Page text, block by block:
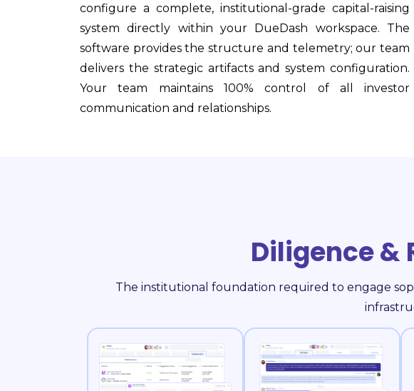
configure a complete, institutional-grade capital-raising
system directly within your DueDash workspace. The
software provides the structure and telemetry; our team
delivers the strategic artifacts and system configuration.
Your team maintains 100% control of all investor
communication and relationships.
Diligence &
The institutional foundation required to engage